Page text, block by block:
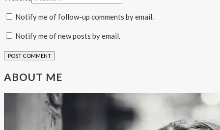
Notify me of follow-up comments by email.
Notify me of new posts by email.
ABOUT ME